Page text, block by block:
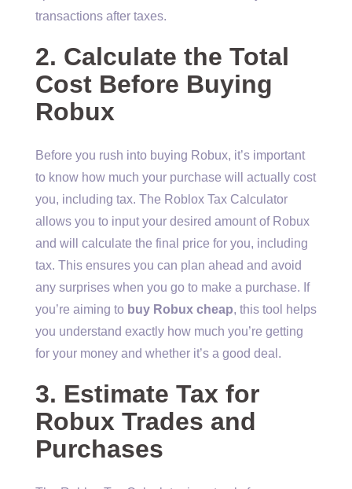
transactions after taxes.
2. Calculate the Total
Cost Before Buying
Robux
Before you rush into buying Robux, it’s important
to know how much your purchase will actually cost
you, including tax. The Roblox Tax Calculator
allows you to input your desired amount of Robux
and will calculate the final price for you, including
tax. This ensures you can plan ahead and avoid
any surprises when you go to make a purchase. If
you’re aiming to buy Robux cheap, this tool helps
you understand exactly how much you’re getting
for your money and whether it’s a good deal.
3. Estimate Tax for
Robux Trades and
Purchases